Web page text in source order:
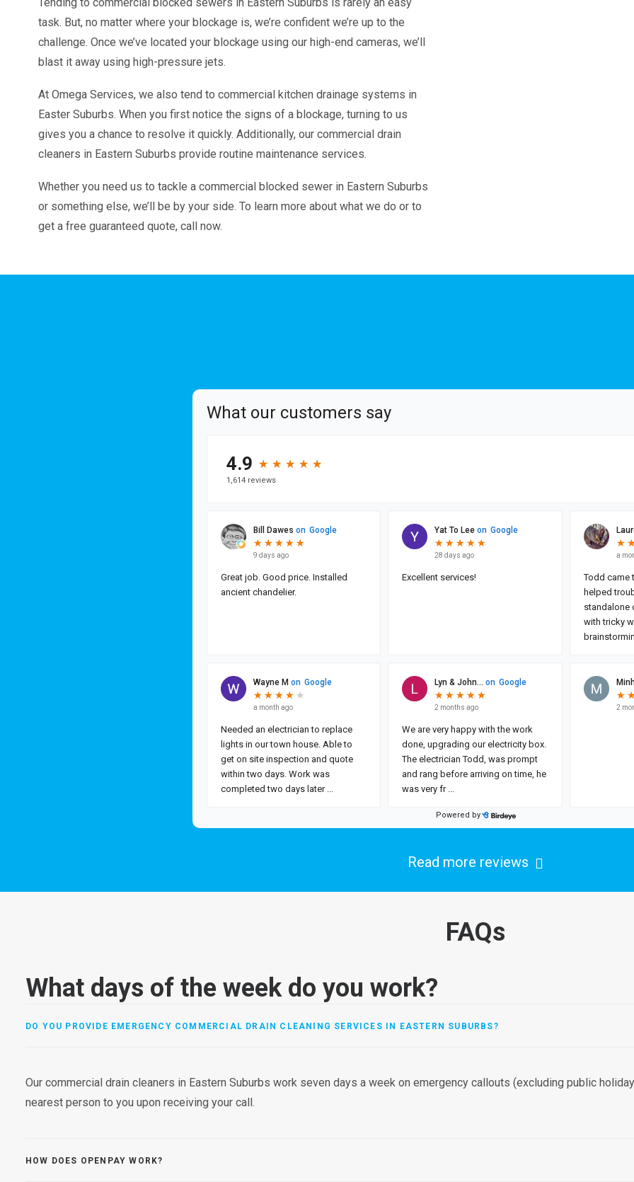
task. But, no matter where your blockage is, we’re confident we’re up to the
challenge. Once we’ve located your blockage using our high-end cameras, we’ll
blast it away using high-pressure jets.
At Omega Services, we also tend to commercial kitchen drainage systems in
Easter Suburbs. When you first notice the signs of a blockage, turning to us
gives you a chance to resolve it quickly. Additionally, our commercial drain
cleaners in Eastern Suburbs provide routine maintenance services.
Whether you need us to tackle a commercial blocked sewer in Eastern Suburbs
or something else, we’ll be by your side. To learn more about what we do or to
get a free guaranteed quote, call now.
Read more reviews
FAQs
What days of the week do you work?
DO YOU PROVIDE EMERGENCY COMMERCIAL DRAIN CLEANING SERVICES IN EASTERN SUBURBS?
Our commercial drain cleaners in Eastern Suburbs work seven days a week on emergency callouts (excluding public
nearest person to you upon receiving your call.
HOW DOES OPENPAY WORK?